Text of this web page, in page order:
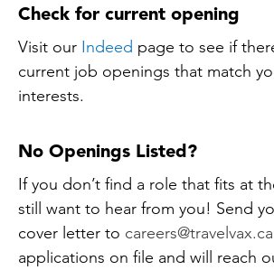
Check for current opening
Visit our Indeed page to see if
current job openings that match
interests.
No Openings Listed?
If you don’t find a role that fits at
still want to hear from you! Send
cover letter to careers@travelvax.ca
applications on file and will reach